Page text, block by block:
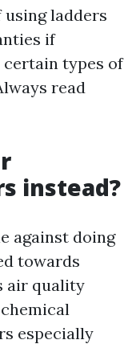
using ladders
if
types of
read
instead?
against doing
towards
air quality
especially